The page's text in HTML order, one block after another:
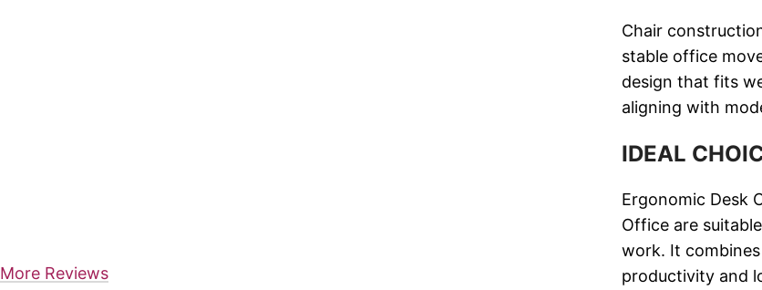
More Reviews
Chair
stable office
design that fits
aligning with
IDEAL
Ergonomic Desk
Office are
work. It
productivity and